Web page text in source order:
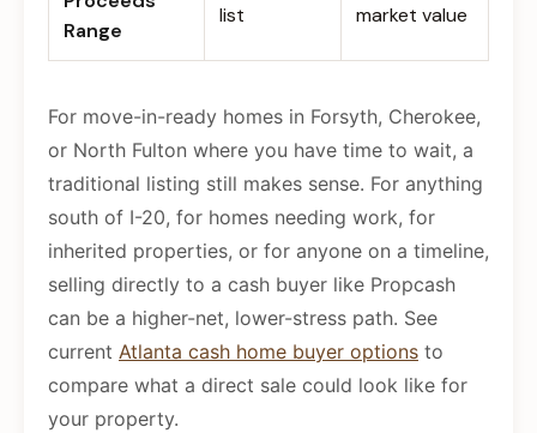
Range
list
market value
For move-in-ready homes in Forsyth, Cherokee,
or North Fulton where you have time to wait, a
traditional listing still makes sense. For anything
south of I-20, for homes needing work, for
inherited properties, or for anyone on a timeline,
selling directly to a cash buyer like Propcash
can be a higher-net, lower-stress path. See
current Atlanta cash home buyer options to
compare what a direct sale could look like for
your property.